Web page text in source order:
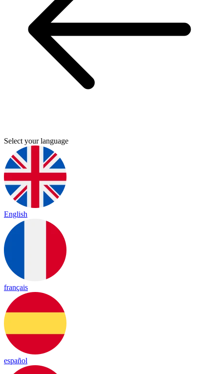
Select your language
English
français
español